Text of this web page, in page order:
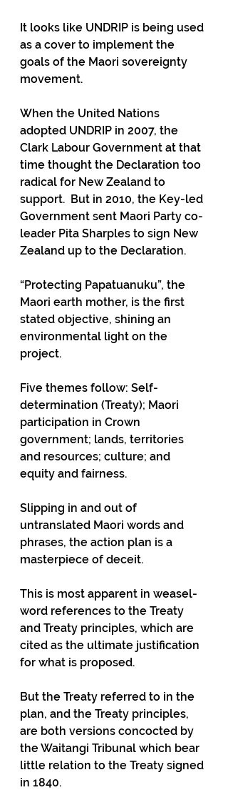
It looks like UNDRIP is being used
as a cover to implement the
goals of the Maori sovereignty
movement.
When the United Nations
adopted UNDRIP in 2007, the
Clark Labour Government at that
time thought the Declaration too
radical for New Zealand to
support.  But in 2010, the Key-led
Government sent Maori Party co-
leader Pita Sharples to sign New
Zealand up to the Declaration.
“Protecting Papatuanuku”, the
Maori earth mother, is the first
stated objective, shining an
environmental light on the
project.
Five themes follow: Self-
determination (Treaty); Maori
participation in Crown
government; lands, territories
and resources; culture; and
equity and fairness.
Slipping in and out of
untranslated Maori words and
phrases, the action plan is a
masterpiece of deceit.
This is most apparent in weasel-
word references to the Treaty
and Treaty principles, which are
cited as the ultimate justification
for what is proposed.
But the Treaty referred to in the
plan, and the Treaty principles,
are both versions concocted by
the Waitangi Tribunal which bear
little relation to the Treaty signed
in 1840.